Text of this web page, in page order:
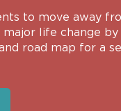
to move away
life change by
road map for a